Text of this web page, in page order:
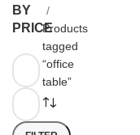
BY
PRICEProducts
tagged
“office
table”